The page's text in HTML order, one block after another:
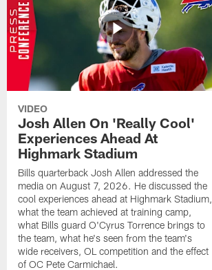
VIDEO
Josh Allen On 'Really Cool'
Experiences Ahead At
Highmark Stadium
Bills quarterback Josh Allen addressed the
media on August 7, 2026. He discussed the
cool experiences ahead at Highmark Stadium,
what the team achieved at training camp,
what Bills guard O'Cyrus Torrence brings to
the team, what he's seen from the team's
wide receivers, OL competition and the effect
of OC Pete Carmichael.